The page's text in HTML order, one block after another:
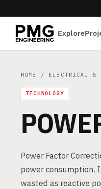
Explore
HOME / ELECTRICAL &
TECHNOLOGY
Power Factor
power consumption.
wasted as reactive